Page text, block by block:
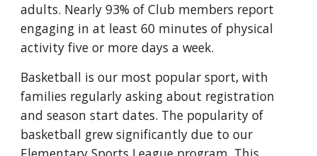
adults. Nearly 93% of Club members report
engaging in at least 60 minutes of physical
activity five or more days a week.
Basketball is our most popular sport, with
families regularly asking about registration
and season start dates. The popularity of
basketball grew significantly due to our